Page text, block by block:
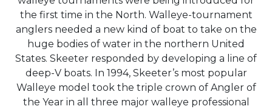
the first time in the North. Walleye-tournament
anglers needed a new kind of boat to take on the
huge bodies of water in the northern United
States. Skeeter responded by developing a line of
deep-V boats. In 1994, Skeeter’s most popular
Walleye model took the triple crown of Angler of
the Year in all three major walleye professional